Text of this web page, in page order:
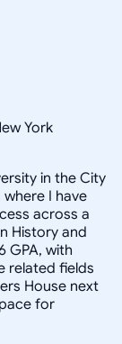
York
in the City
I have
across a
History and
GPA, with
related fields
House next
for